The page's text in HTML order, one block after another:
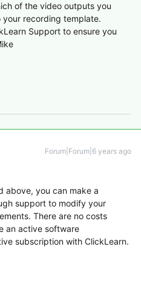
of the video outputs you
recording template.
Support to ensure you
Forum|Forum|6 years ago
above, you can make a
support to modify your
There are no costs
an active software
subscription with ClickLearn.